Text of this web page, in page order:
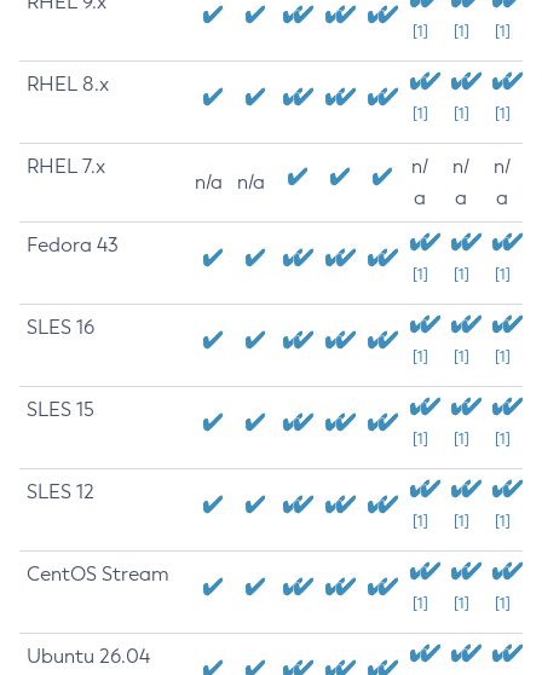
[1] [1] [1]
RHEL 8.x
[1] [1] [1]
RHEL 7.x
n/a n/a
n/
a
n/
a
n/
a
Fedora 43
[1] [1] [1]
SLES 16
[1] [1] [1]
SLES 15
[1] [1] [1]
SLES 12
[1] [1] [1]
CentOS Stream
[1] [1] [1]
Ubuntu 26.04